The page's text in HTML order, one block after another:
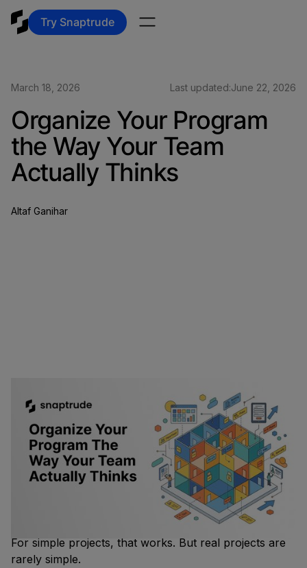
Try Snaptrude
March 18, 2026 Last updated:June 22, 2026
Organize Your Program
the Way Your Team
Actually Thinks
Altaf Ganihar
Why does program organization always end up feeling
rigid?
Mostdesign toolsgive you one way to organize a
building program: departments. You put spaces into
departments, departments into a hierarchy, and that's
how the program is structured.
For simple projects, that works. But real projects are
rarely simple.